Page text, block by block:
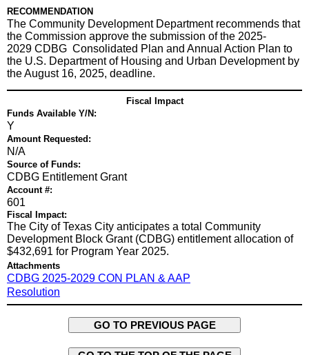
RECOMMENDATION
The Community Development Department recommends that
the Commission approve the submission of the 2025-
2029 CDBG Consolidated Plan and Annual Action Plan to
the U.S. Department of Housing and Urban Development by
the August 16, 2025, deadline.
Fiscal Impact
Funds Available Y/N:
Y
Amount Requested:
N/A
Source of Funds:
CDBG Entitlement Grant
Account #:
601
Fiscal Impact:
The City of Texas City anticipates a total Community
Development Block Grant (CDBG) entitlement allocation of
$432,691 for Program Year 2025.
Attachments
CDBG 2025-2029 CON PLAN & AAP
Resolution
GO TO PREVIOUS PAGE